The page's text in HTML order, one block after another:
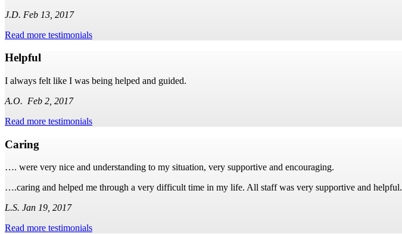
J.D. Feb 13, 2017
Read more testimonials
Helpful
I always felt like I was being helped and guided.
A.O. Feb 2, 2017
Read more testimonials
Caring
…. were very nice and understanding to my situation, very supportive and encouraging.
….caring and helped me through a very difficult time in my life. All staff was very supportive and helpful.
L.S. Jan 19, 2017
Read more testimonials